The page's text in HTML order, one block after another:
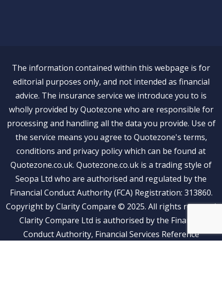
The information contained within this webpage is for
editorial purposes only, and not intended as financial
advice. The insurance service we introduce you to is
wholly provided by Quotezone who are responsible for
processing and handling all the data you provide. Use of
the service means you agree to Quotezone's terms,
conditions and privacy policy which can be found at
Quotezone.co.uk. Quotezone.co.uk is a trading style of
Seopa Ltd who are authorised and regulated by the
Financial Conduct Authority (FCA) Registration: 313860.
Copyright by Clarity Compare © 2025. All rights reserved
Clarity Compare Ltd is authorised by the Financial
Conduct Authority, Financial Services Reference